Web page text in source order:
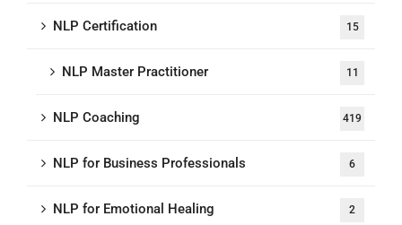
NLP Certification 15
NLP Master Practitioner 11
NLP Coaching 419
NLP for Business Professionals 6
NLP for Emotional Healing 2